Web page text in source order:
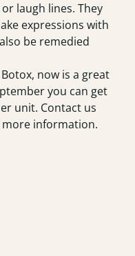
laugh lines. They
expressions with
be remedied
now is a great
you can get
unit. Contact us
information.